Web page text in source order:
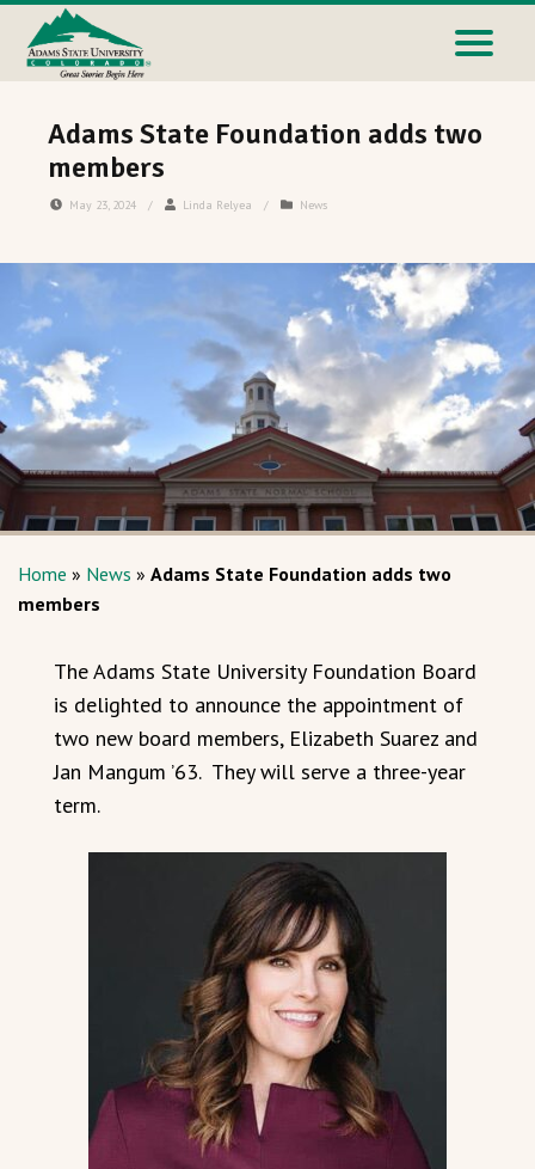
Adams State Foundation adds two
members
May 23, 2024 / Linda Relyea / News
Home » News » Adams State Foundation adds two
members
The Adams State University Foundation Board
is delighted to announce the appointment of
two new board members, Elizabeth Suarez and
Jan Mangum ’63. They will serve a three-year
term.